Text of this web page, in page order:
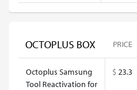
OCTOPLUS BOX PRICE
Octoplus Samsung
Tool Reactivation for
$ 23.3